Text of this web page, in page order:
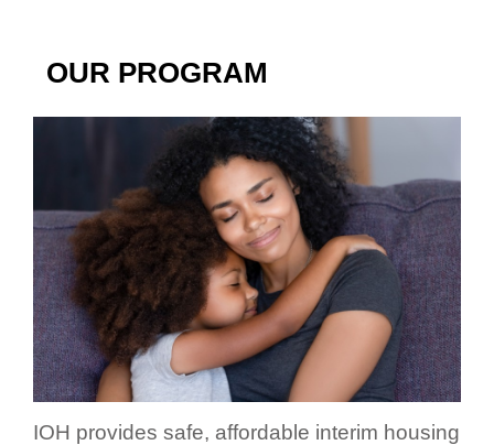
OUR PROGRAM
IOH provides safe, affordable interim housing